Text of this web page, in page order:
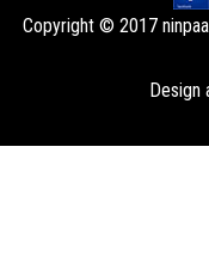
Copyright © 2017
Design